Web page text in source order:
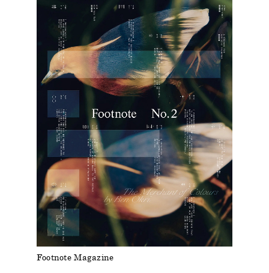
Footnote Magazine